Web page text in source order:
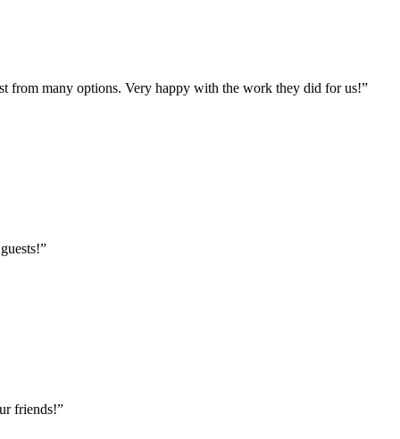
from many options. Very happy with the work they did for us!”
”
friends!”